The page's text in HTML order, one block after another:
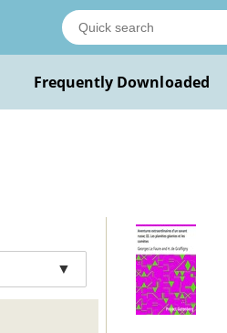
Frequently Downloaded
▼